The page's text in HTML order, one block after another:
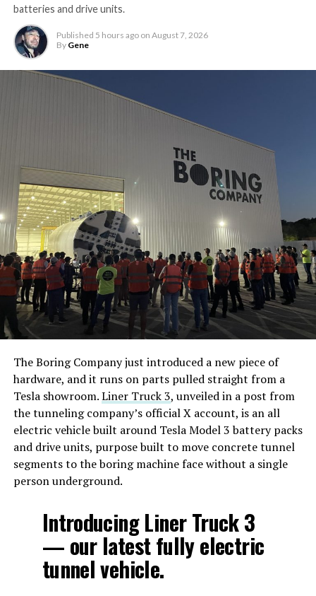
batteries and drive units.
Published 5 hours ago on August 7, 2026
By Gene
The Boring Company just introduced a new piece of
hardware, and it runs on parts pulled straight from a
Tesla showroom.Liner Truck 3, unveiled in a post from
the tunneling company’s official X account, is an all
electric vehicle built around Tesla Model 3 battery packs
and drive units, purpose built to move concrete tunnel
segments to the boring machine face without a single
person underground.
Introducing Liner Truck 3
— our latest fully electric
tunnel vehicle.